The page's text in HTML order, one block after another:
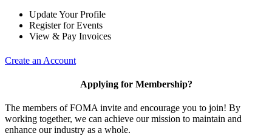
Update Your Profile
Register for Events
View & Pay Invoices
Create an Account
Applying for Membership?
The members of FOMA invite and encourage you to join! By
working together, we can achieve our mission to maintain and
enhance our industry as a whole.